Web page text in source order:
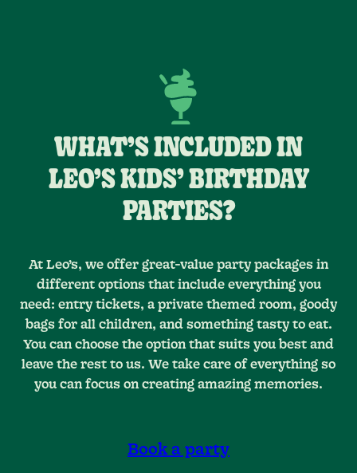
WHAT’S INCLUDED IN
LEO’S KIDS’ BIRTHDAY
PARTIES?
At Leo’s, we offer great-value party packages in
different options that include everything you
need: entry tickets, a private themed room, goody
bags for all children, and something tasty to eat.
You can choose the option that suits you best and
leave the rest to us. We take care of everything so
you can focus on creating amazing memories.
Book a party